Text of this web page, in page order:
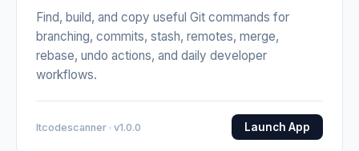
Find, build, and copy useful Git commands for
branching, commits, stash, remotes, merge,
rebase, undo actions, and daily developer
workflows.
Itcodescanner · v1.0.0 Launch App